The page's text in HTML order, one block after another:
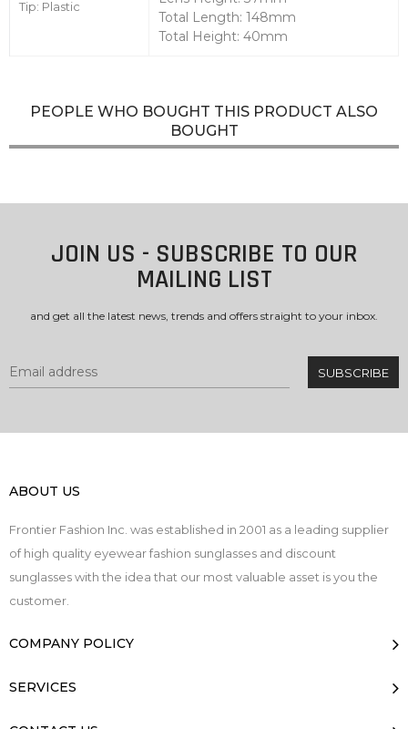
Tip: Plastic
Total Length: 148mm
Total Height: 40mm
PEOPLE WHO BOUGHT THIS PRODUCT ALSO
BOUGHT
JOIN US - SUBSCRIBE TO OUR
MAILING LIST
and get all the latest news, trends and offers straight to your inbox.
ABOUT US
Frontier Fashion Inc. was established in 2001 as a leading supplier
of high quality eyewear fashion sunglasses and discount
sunglasses with the idea that our most valuable asset is you the
customer.
COMPANY POLICY
SERVICES